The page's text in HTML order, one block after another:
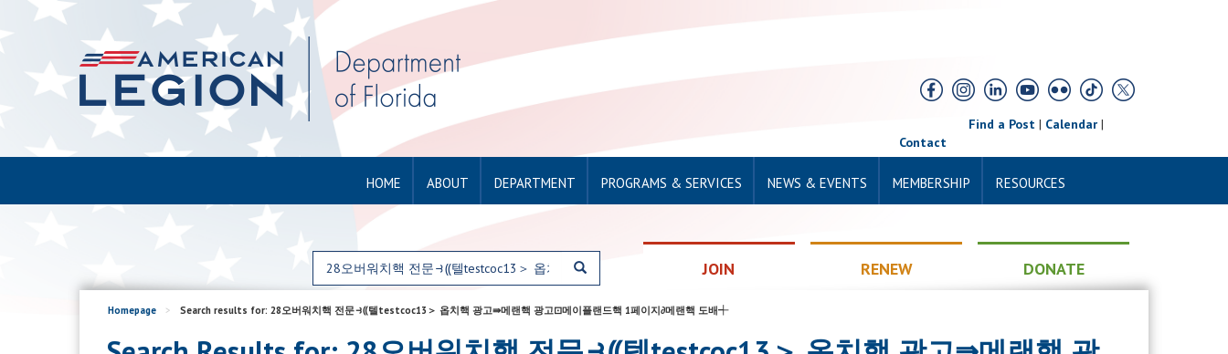
Find a Post| Calendar|
Contact
HOME ABOUT DEPARTMENT PROGRAMS & SERVICES NEWS & EVENTS MEMBERSHIP RESOURCES
JOIN RENEW DONATE
Homepage > Search results for: 28오버워치핵 전문⥽⸨텔testcoc13＞ 옵치핵 광고⇛메랜핵 광고⊡메이플랜드핵 1페이지∂메랜핵 도배┽